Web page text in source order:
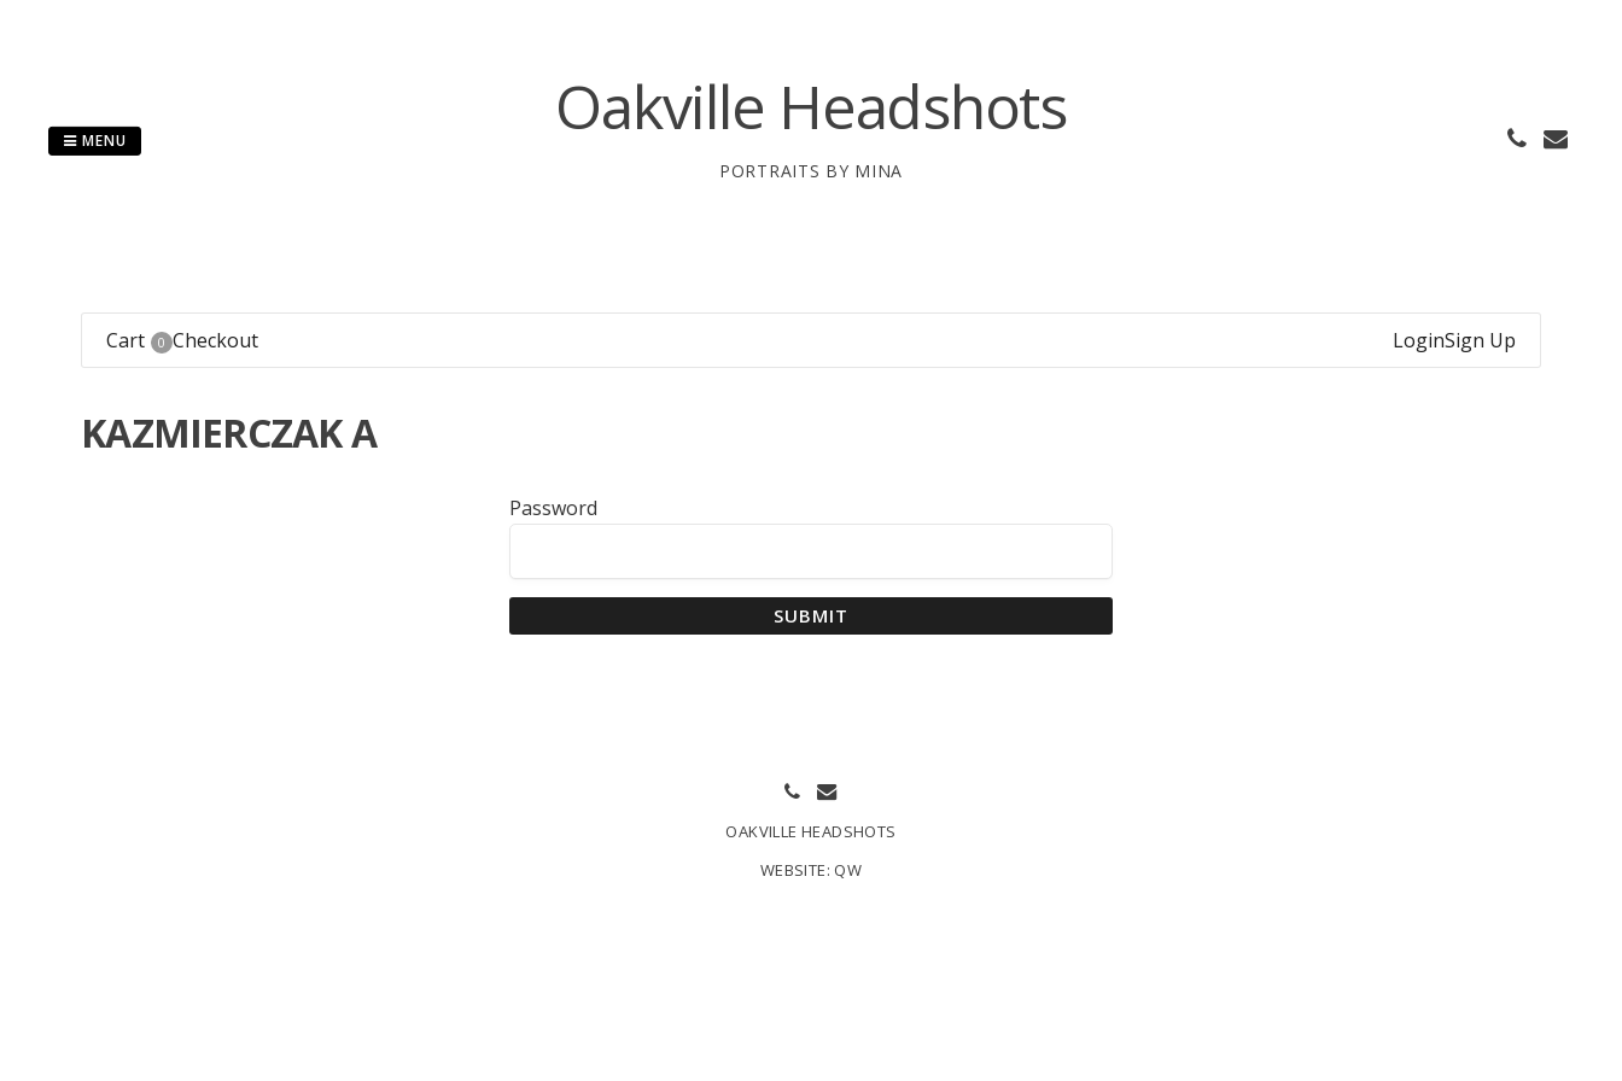
Oakville Headshots
PORTRAITS BY MINA
MENU
Cart 0 Checkout LoginSign Up
KAZMIERCZAK A
Password
SUBMIT
OAKVILLE HEADSHOTS
WEBSITE: QW